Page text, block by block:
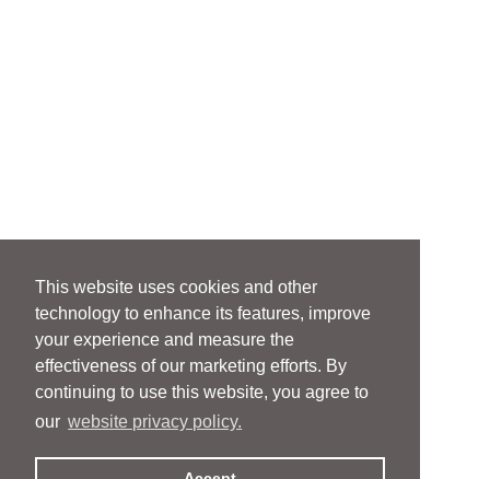
This website uses cookies and other
technology to enhance its features, improve
your experience and measure the
effectiveness of our marketing efforts. By
continuing to use this website, you agree to
our website privacy policy.